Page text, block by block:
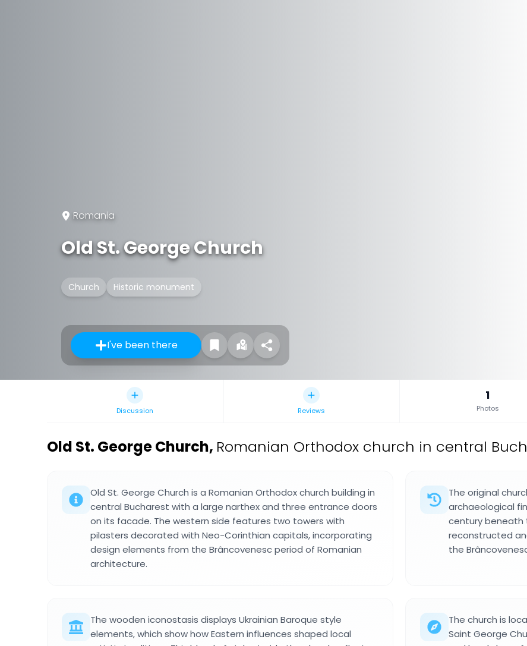
Romania
Old St. George Church
Church Historic monument
I've been there
Discussion Reviews
1
Photos
Old St. George Church, Romanian Orthodox church in central
Old St. George Church is a Romanian Orthodox church building in
central Bucharest with a large narthex and three entrance doors
on its facade. The western side features two towers with
pilasters decorated with Neo-Corinthian capitals, incorporating
design elements from the Brâncovenesc period of Romanian
architecture.
The original
archaeological
century beneath
reconstructed
the
The wooden iconostasis displays Ukrainian Baroque style
elements, which show how Eastern influences shaped local
The church is
Saint George